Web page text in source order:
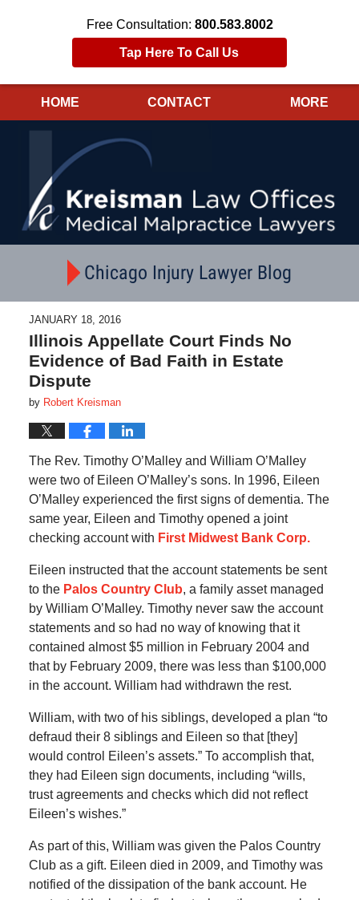
Free Consultation: 800.583.8002
Tap Here To Call Us
HOME CONTACT MORE
Chicago Injury Lawyer Blog
JANUARY 18, 2016
Illinois Appellate Court Finds No
Evidence of Bad Faith in Estate
Dispute
by Robert Kreisman
The Rev. Timothy O’Malley and William O’Malley
were two of Eileen O’Malley’s sons. In 1996, Eileen
O’Malley experienced the first signs of dementia. The
same year, Eileen and Timothy opened a joint
checking account with First Midwest Bank Corp.
Eileen instructed that the account statements be sent
to the Palos Country Club, a family asset managed
by William O’Malley. Timothy never saw the account
statements and so had no way of knowing that it
contained almost $5 million in February 2004 and
that by February 2009, there was less than $100,000
in the account. William had withdrawn the rest.
William, with two of his siblings, developed a plan “to
defraud their 8 siblings and Eileen so that [they]
would control Eileen’s assets.” To accomplish that,
they had Eileen sign documents, including “wills,
trust agreements and checks which did not reflect
Eileen’s wishes.”
As part of this, William was given the Palos Country
Club as a gift. Eileen died in 2009, and Timothy was
notified of the dissipation of the bank account. He